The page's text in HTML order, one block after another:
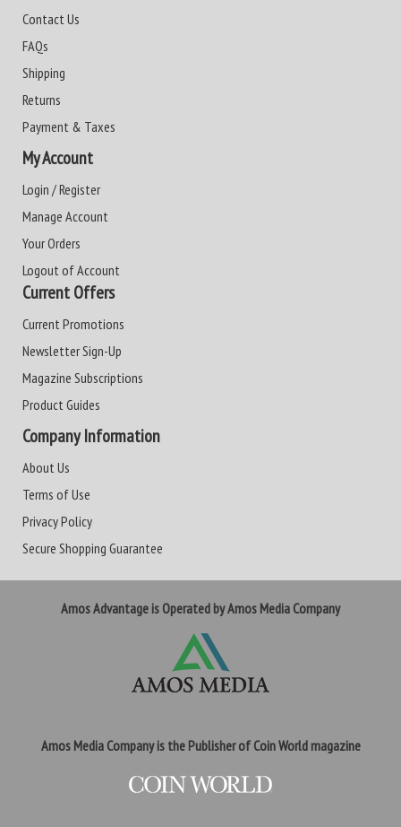
Contact Us
FAQs
Shipping
Returns
Payment & Taxes
My Account
Login / Register
Manage Account
Your Orders
Logout of Account
Current Offers
Current Promotions
Newsletter Sign-Up
Magazine Subscriptions
Product Guides
Company Information
About Us
Terms of Use
Privacy Policy
Secure Shopping Guarantee
Amos Advantage is Operated by Amos Media Company
Amos Media Company is the Publisher of Coin World magazine